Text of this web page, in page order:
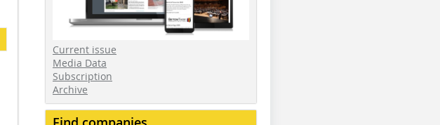
Current issue
Media Data
Subscription
Archive